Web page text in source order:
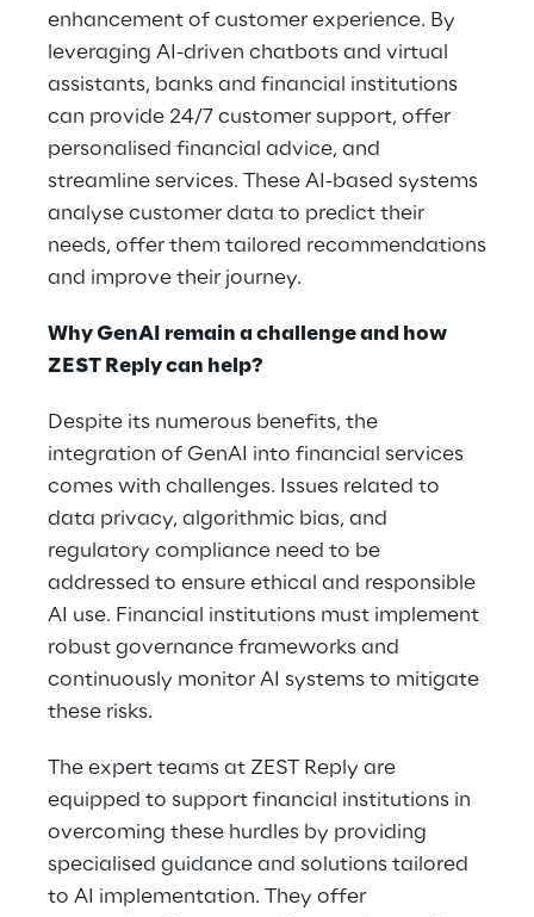
enhancement of customer experience. By
leveraging AI-driven chatbots and virtual
assistants, banks and financial institutions
can provide 24/7 customer support, offer
personalised financial advice, and
streamline services. These AI-based systems
analyse customer data to predict their
needs, offer them tailored recommendations
and improve their journey.
Why GenAI remain a challenge and how
ZEST Reply can help?
Despite its numerous benefits, the
integration of GenAI into financial services
comes with challenges. Issues related to
data privacy, algorithmic bias, and
regulatory compliance need to be
addressed to ensure ethical and responsible
AI use. Financial institutions must implement
robust governance frameworks and
continuously monitor AI systems to mitigate
these risks.
The expert teams at ZEST Reply are
equipped to support financial institutions in
overcoming these hurdles by providing
specialised guidance and solutions tailored
to AI implementation. They offer